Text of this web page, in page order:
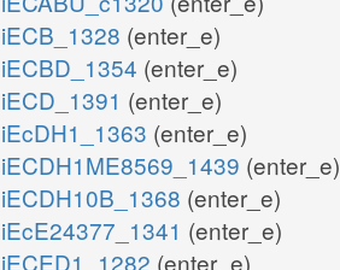
iECB_1328 (enter_e)
iECBD_1354 (enter_e)
iECD_1391 (enter_e)
iEcDH1_1363 (enter_e)
iECDH1ME8569_1439 (enter_e)
iECDH10B_1368 (enter_e)
iEcE24377_1341 (enter_e)
iECED1_1282 (enter_e)